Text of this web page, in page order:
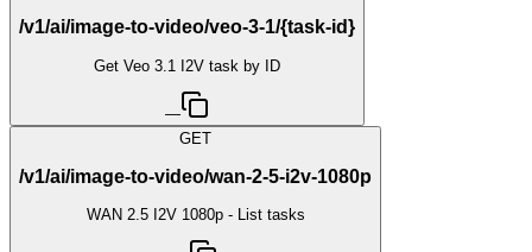
/v1/ai/image-to-video/veo-3-1/{task-id}
Get Veo 3.1 I2V task by ID
—
GET
/v1/ai/image-to-video/wan-2-5-i2v-1080p
WAN 2.5 I2V 1080p - List tasks